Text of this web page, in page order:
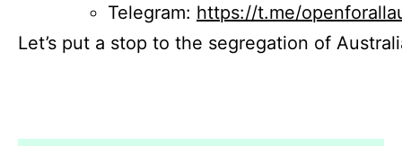
Telegram: https://t.me/
Let’s put a stop to the segregation of